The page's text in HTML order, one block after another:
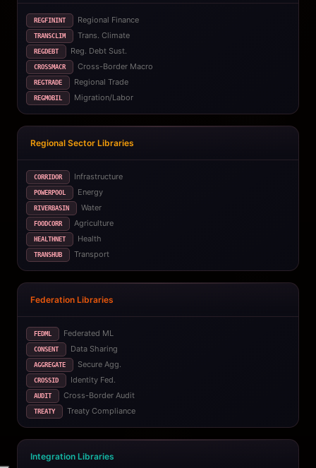
REGFININT Regional Finance
TRANSCLIM Trans. Climate
REGDEBT Reg. Debt Sust.
CROSSMACR Cross-Border Macro
REGTRADE Regional Trade
REGMOBIL Migration/Labor
Regional Sector Libraries
CORRIDOR Infrastructure
POWERPOOL Energy
RIVERBASIN Water
FOODCORR Agriculture
HEALTHNET Health
TRANSHUB Transport
Federation Libraries
FEDML Federated ML
CONSENT Data Sharing
AGGREGATE Secure Agg.
CROSSID Identity Fed.
AUDIT Cross-Border Audit
TREATY Treaty Compliance
Integration Libraries